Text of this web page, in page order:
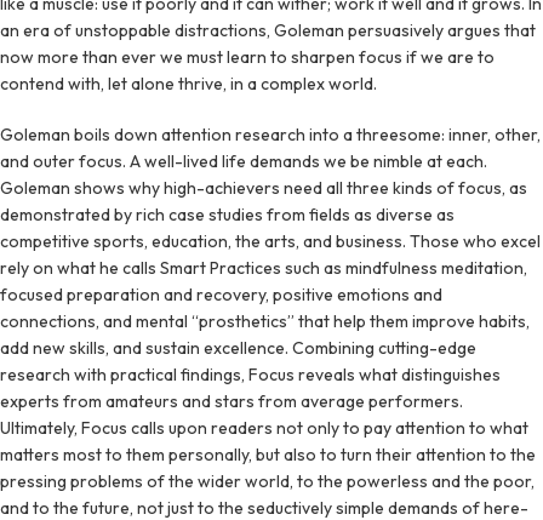
an era of unstoppable distractions, Goleman persuasively argues that
now more than ever we must learn to sharpen focus if we are to
contend with, let alone thrive, in a complex world.
Goleman boils down attention research into a threesome: inner, other,
and outer focus. A well-lived life demands we be nimble at each.
Goleman shows why high-achievers need all three kinds of focus, as
demonstrated by rich case studies from fields as diverse as
competitive sports, education, the arts, and business. Those who excel
rely on what he calls Smart Practices such as mindfulness meditation,
focused preparation and recovery, positive emotions and
connections, and mental “prosthetics” that help them improve habits,
add new skills, and sustain excellence. Combining cutting-edge
research with practical findings, Focus reveals what distinguishes
experts from amateurs and stars from average performers.
Ultimately, Focus calls upon readers not only to pay attention to what
matters most to them personally, but also to turn their attention to the
pressing problems of the wider world, to the powerless and the poor,
and to the future, not just to the seductively simple demands of here-